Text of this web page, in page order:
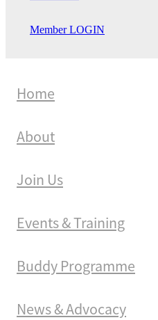
Member LOGIN
Home
About
Join Us
Events & Training
Buddy Programme
News & Advocacy